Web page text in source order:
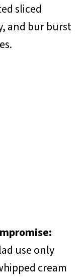
sliced
and bur burst
use only
cream